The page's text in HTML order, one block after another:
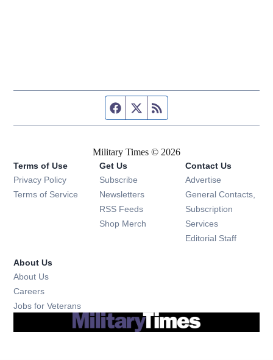
Facebook page
Twitter feed
Military Times © 2026
Terms of Use
Privacy Policy
Terms of Service
Get Us
Subscribe Opens in new window
Newsletters Opens in new window
RSS Feeds Opens in new window
Shop Merch Opens in new window
Contact Us
Advertise
General Contacts,
Subscription
Services
Editorial Staff
About Us
About Us
Careers
Jobs for Veterans